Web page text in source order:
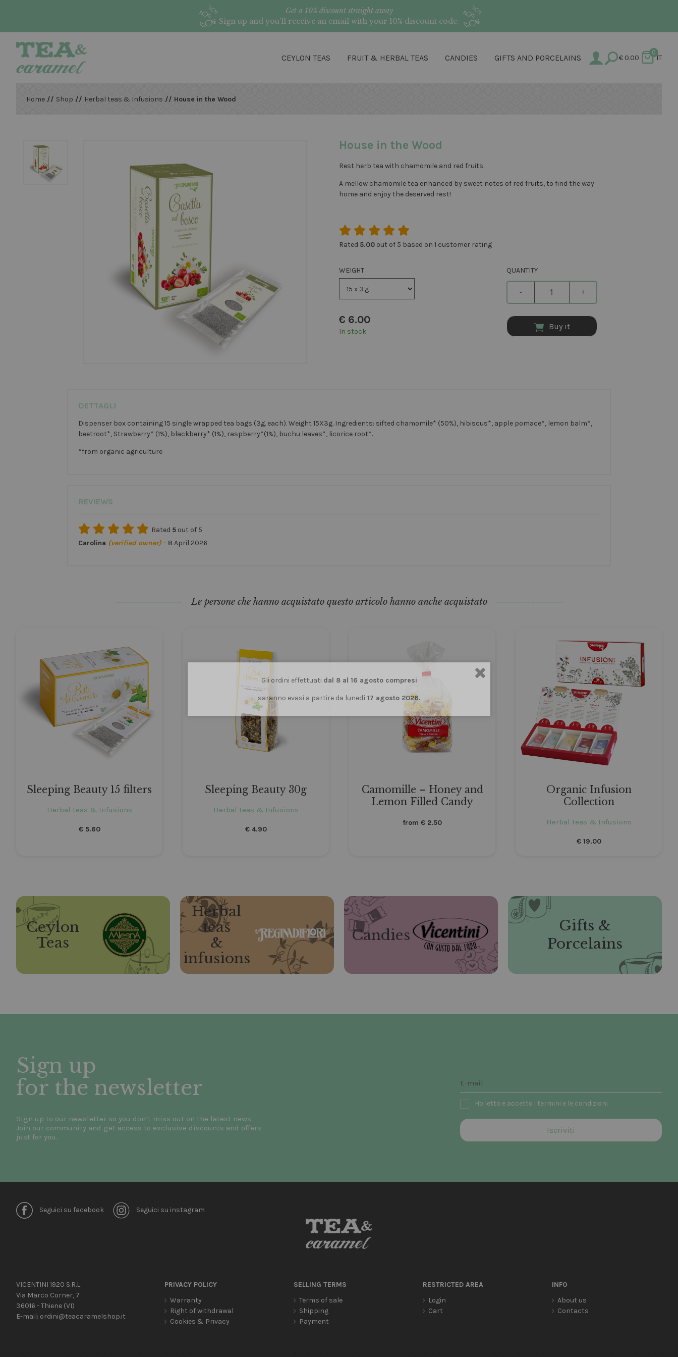
Get a 10% discount straight away
Sign up and you’ll receive an email with your 10% discount code.
CEYLON TEAS FRUIT & HERBAL TEAS CANDIES GIFTS AND PORCELAINS € 0.00
0
IT
Home // Shop // Herbal teas & Infusions // House in the Wood
House in the Wood
Rest herb tea with chamomile and red fruits.
A mellow chamomile tea enhanced by sweet notes of red fruits, to find the way
home and enjoy the deserved rest!
Rated 5.00 out of 5 based on 1 customer rating
WEIGHT
€ 6.00
In stock
QUANTITY
- +
Buy it
DETTAGLI
Dispenser box containing 15 single wrapped tea bags (3g. each). Weight 15X3g. Ingredients: sifted chamomile* (50%), hibiscus*, apple pomace*, lemon balm*,
beetroot*, Strawberry* (1%), blackberry* (1%), raspberry*(1%), buchu leaves*, licorice root*.
*from organic agriculture
REVIEWS
Rated 5out of 5
Carolina (verified owner)– 8 April 2026
Le persone che hanno acquistato questo articolo hanno anche acquistato
Sleeping Beauty 15 filters
Herbal teas & Infusions
€5.60
Sleeping Beauty 30g
Herbal teas & Infusions
€4.90
Camomille – Honey and
Lemon Filled Candy
from € 2.50
Organic Infusion
Collection
Herbal teas & Infusions
€19.00
Ceylon
Teas
Herbal
teas
&
infusions
Candies
Gifts &
Porcelains
Sign up
for the newsletter
Sign up to our newsletter so you don’t miss out on the latest news.
Join our community and get access to exclusive discounts and offers
just for you.
Ho letto e accetto i termini e le condizioni
Seguici su facebook Seguici su instagram
VICENTINI 1920 S.R.L.
Via Marco Corner, 7
36016 - Thiene (VI)
E-mail: ordini@teacaramelshop.it
PRIVACY POLICY
Warranty
Right of withdrawal
Cookies & Privacy
SELLING TERMS
Terms of sale
Shipping
Payment
RESTRICTED AREA
Login
Cart
INFO
About us
Contacts
Gli ordini effettuati dal 8 al 16 agosto compresi
saranno evasi a partire da lunedì 17 agosto 2026.